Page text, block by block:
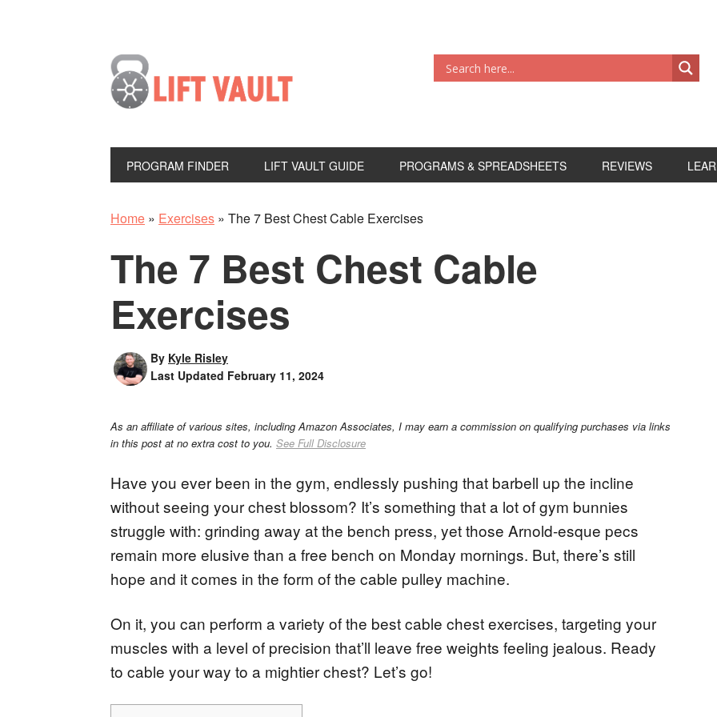
PROGRAM FINDER LIFT VAULT GUIDE PROGRAMS & SPREADSHEETS REVIEWS
Home » Exercises » The 7 Best Chest Cable Exercises
The 7 Best Chest Cable
Exercises
By Kyle Risley
Last Updated February 11, 2024
As an affiliate of various sites, including Amazon Associates, I may earn a commission on qualifying purchases via links
in this post at no extra cost to you. See Full Disclosure
Have you ever been in the gym, endlessly pushing that barbell up the incline
without seeing your chest blossom? It’s something that a lot of gym bunnies
struggle with: grinding away at the bench press, yet those Arnold-esque pecs
remain more elusive than a free bench on Monday mornings. But, there’s still
hope and it comes in the form of the cable pulley machine.
On it, you can perform a variety of the best cable chest exercises, targeting your
muscles with a level of precision that’ll leave free weights feeling jealous. Ready
to cable your way to a mightier chest? Let’s go!